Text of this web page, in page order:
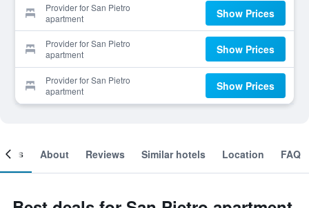
Provider for San Pietro
apartment
Show Prices
Provider for San Pietro
apartment
Show Prices
Provider for San Pietro
apartment
Show Prices
About Reviews Similar hotels Location FAQ